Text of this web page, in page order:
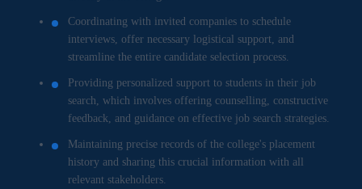
Coordinating with invited companies to schedule
interviews, offer necessary logistical support, and
streamline the entire candidate selection process.
Providing personalized support to students in their job
search, which involves offering counselling, constructive
feedback, and guidance on effective job search strategies.
Maintaining precise records of the college's placement
history and sharing this crucial information with all
relevant stakeholders.